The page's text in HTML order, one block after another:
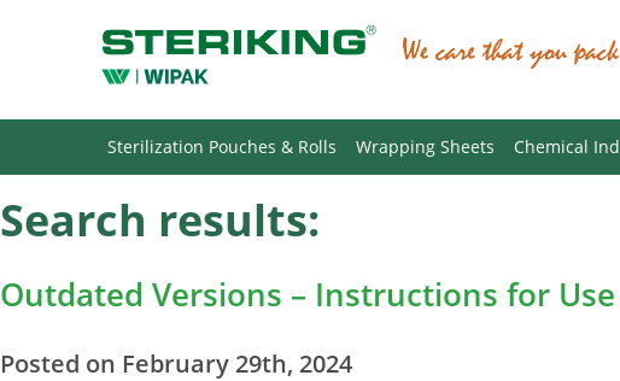
Sterilization Pouches & Rolls Wrapping Sheets Chemical
Search results:
Outdated Versions – Instructions for
Posted on February 29th, 2024